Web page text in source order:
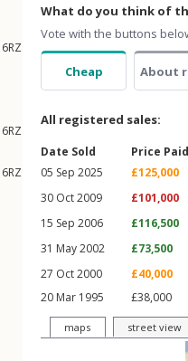
6RZ
6RZ
6RZ
What do you think of
Vote with the buttons
Cheap About
All registered sales:
Date Sold Price Paid
05 Sep 2025
£125,000
30 Oct 2009
£101,000
15 Sep 2006
£116,500
31 May 2002
£73,500
27 Oct 2000
£40,000
20 Mar 1995
£38,000
maps street view